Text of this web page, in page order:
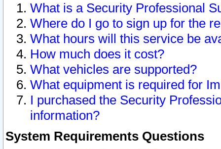
What is a Security Professional
Where do I go to sign up for the
What hours will this service be
How much does it cost?
What vehicles are supported?
What equipment is required for
I purchased the Security
information?
System Requirements Questions